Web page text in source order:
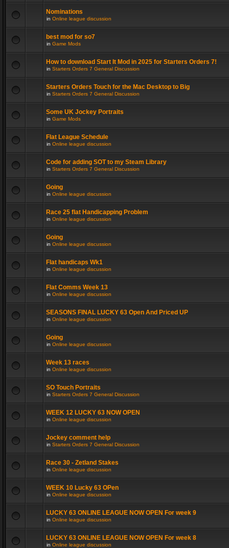
Nominations
in Online league discussion
best mod for so7
in Game Mods
How to download Start It Mod in 2025 for Starters Orders 7!
in Starters Orders 7 General Discussion
Starters Orders Touch for the Mac Desktop to Big
in Starters Orders 7 General Discussion
Some UK Jockey Portraits
in Game Mods
Flat League Schedule
in Online league discussion
Code for adding SOT to my Steam Library
in Starters Orders 7 General Discussion
Going
in Online league discussion
Race 25 flat Handicapping Problem
in Online league discussion
Going
in Online league discussion
Flat handicaps Wk1
in Online league discussion
Flat Comms Week 13
in Online league discussion
SEASONS FINAL LUCKY 63 Open And Priced UP
in Online league discussion
Going
in Online league discussion
Week 13 races
in Online league discussion
SO Touch Portraits
in Starters Orders 7 General Discussion
WEEK 12 LUCKY 63 NOW OPEN
in Online league discussion
Jockey comment help
in Starters Orders 7 General Discussion
Race 30 - Zetland Stakes
in Online league discussion
WEEK 10 Lucky 63 OPen
in Online league discussion
LUCKY 63 ONLINE LEAGUE NOW OPEN For week 9
in Online league discussion
LUCKY 63 ONLINE LEAGUE NOW OPEN For week 8
in Online league discussion